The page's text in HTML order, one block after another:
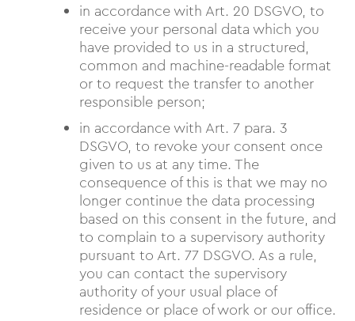
in accordance with Art. 20 DSGVO, to
receive your personal data which you
have provided to us in a structured,
common and machine-readable format
or to request the transfer to another
responsible person;
in accordance with Art. 7 para. 3
DSGVO, to revoke your consent once
given to us at any time. The
consequence of this is that we may no
longer continue the data processing
based on this consent in the future, and
to complain to a supervisory authority
pursuant to Art. 77 DSGVO. As a rule,
you can contact the supervisory
authority of your usual place of
residence or place of work or our office.